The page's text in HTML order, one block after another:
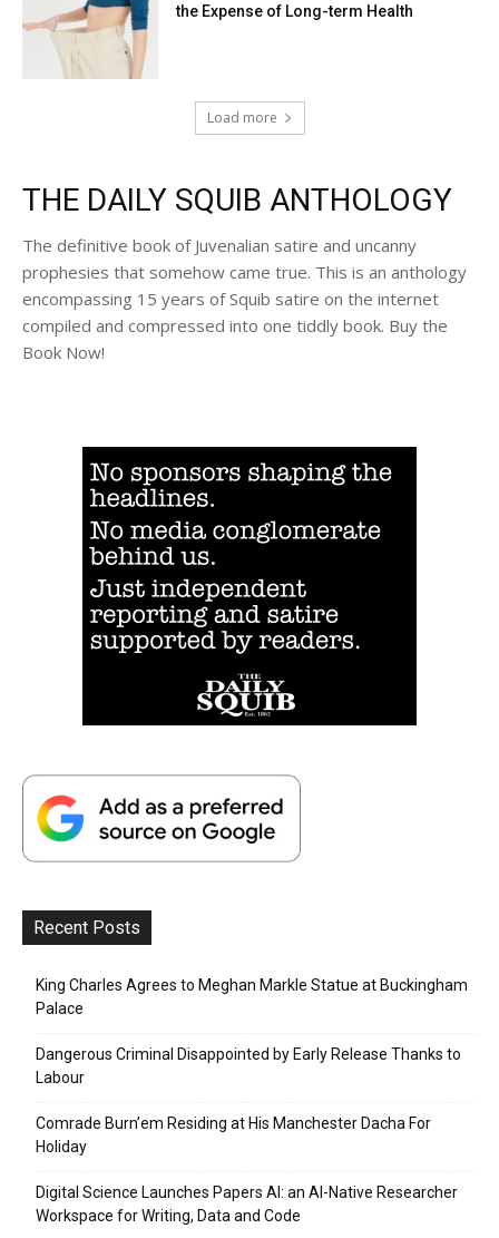
the Expense of Long-term Health
Load more
THE DAILY SQUIB ANTHOLOGY
The definitive book of Juvenalian satire and uncanny
prophesies that somehow came true. This is an anthology
encompassing 15 years of Squib satire on the internet
compiled and compressed into one tiddly book. Buy the
Book Now!
Recent Posts
King Charles Agrees to Meghan Markle Statue at Buckingham
Palace
Dangerous Criminal Disappointed by Early Release Thanks to
Labour
Comrade Burn’em Residing at His Manchester Dacha For
Holiday
Digital Science Launches Papers AI: an AI-Native Researcher
Workspace for Writing, Data and Code